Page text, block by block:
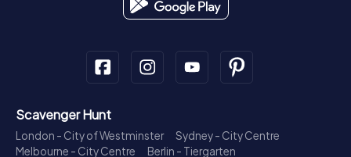
Scavenger Hunt
London - City of Westminster
Sydney - City Centre
Melbourne - City Centre
Berlin - Tiergarten